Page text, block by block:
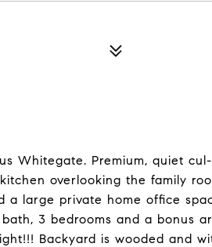
Whitegate. Premium, quiet
overlooking the family
large private home office
3 bedrooms and a bonus
Backyard is wooded and